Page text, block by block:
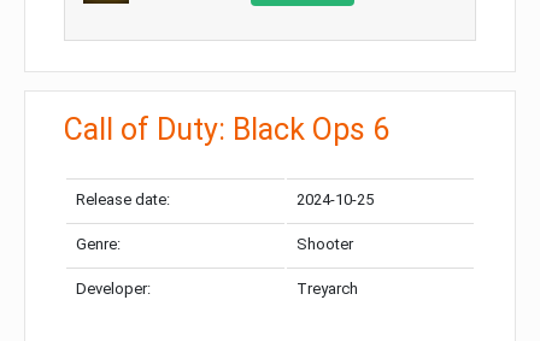
Call of Duty: Black Ops 6
Release date: 2024-10-25
Genre: Shooter
Developer: Treyarch